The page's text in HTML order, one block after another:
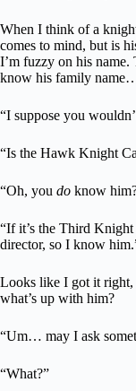
When I think of a
comes to mind, but is
I’m fuzzy on his name.
know his family
“I suppose you
“Is the Hawk Knight
“Oh, you do know
“If it’s the Third Knight
director, so I know
Looks like I got it right,
what’s up with him?
“Um… may I ask
“What?”